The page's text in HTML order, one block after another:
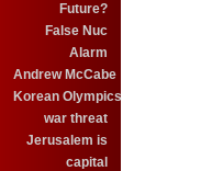
Future?
False Nuc
Alarm
Andrew McCabe
Korean Olympics
war threat
Jerusalem is
capital